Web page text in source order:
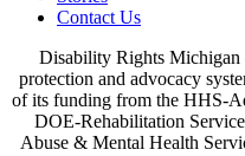
Contact Us
Disability Rights Michigan
protection and advocacy
of its funding from the HHS-
DOE-Rehabilitation
Abuse & Mental Health